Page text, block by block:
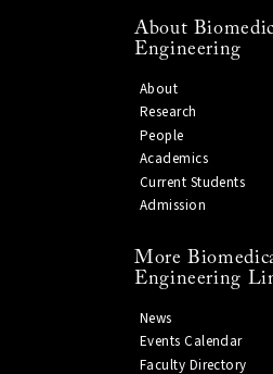
About
Engineering
About
Research
People
Academics
Current Students
Admission
More
Engineering
News
Events Calendar
Faculty Directory